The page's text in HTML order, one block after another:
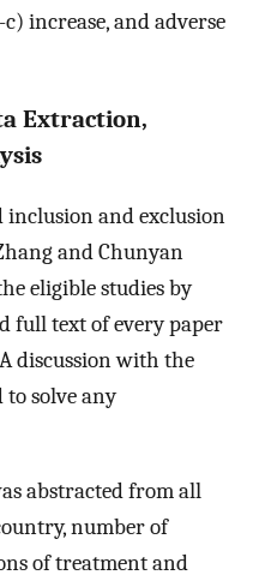
increase, and adverse
Extraction,
inclusion and exclusion
and Chunyan
eligible studies by
full text of every paper
discussion with the
solve any
abstracted from all
number of
of treatment and